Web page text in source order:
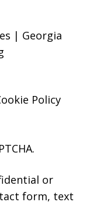
| Georgia
Policy
or
form, text